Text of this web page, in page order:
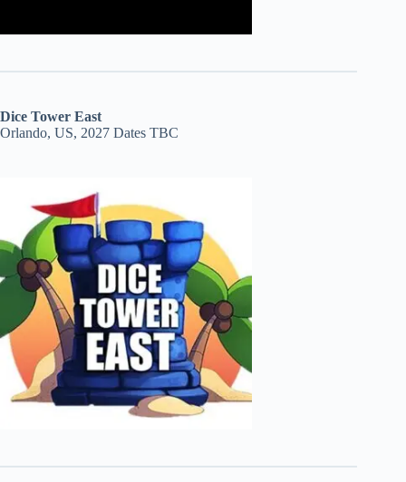
Dice Tower East
Orlando, US, 2027 Dates TBC